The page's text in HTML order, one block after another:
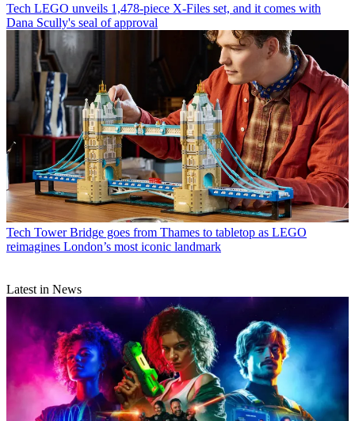
Tech LEGO unveils 1,478-piece X-Files set, and it comes with
Dana Scully's seal of approval
Tech Tower Bridge goes from Thames to tabletop as LEGO
reimagines London’s most iconic landmark
Latest in News